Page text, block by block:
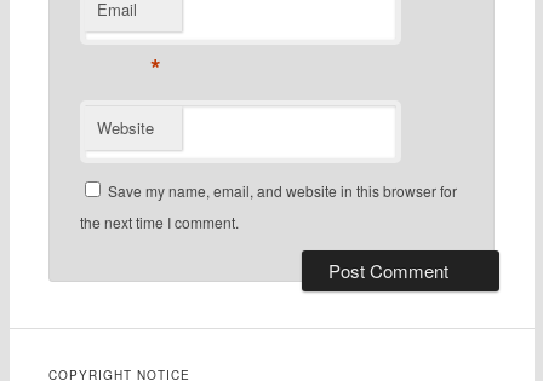
Email
*
Website
Save my name, email, and website in this browser for
the next time I comment.
COPYRIGHT NOTICE